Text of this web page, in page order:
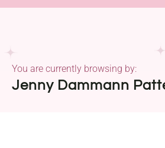
Jenny Dammann
You are currently browsing by: